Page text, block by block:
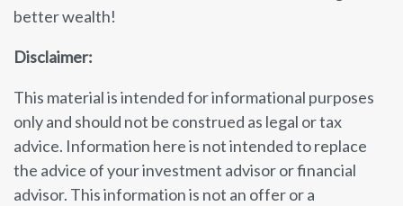
better wealth!
Disclaimer:
This material is intended for informational purposes
only and should not be construed as legal or tax
advice. Information here is not intended to replace
the advice of your investment advisor or financial
advisor. This information is not an offer or a